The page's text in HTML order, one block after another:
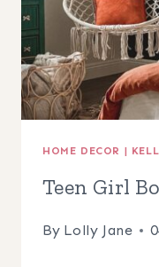
HOME DECOR |
Teen Girl
By Lolly Jane